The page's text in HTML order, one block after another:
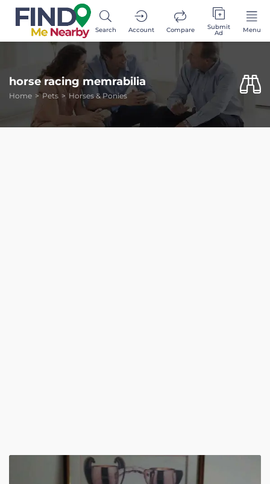
Search Account Compare Submit
Ad Menu
horse racing memrabilia
Home Pets Horses & Ponies